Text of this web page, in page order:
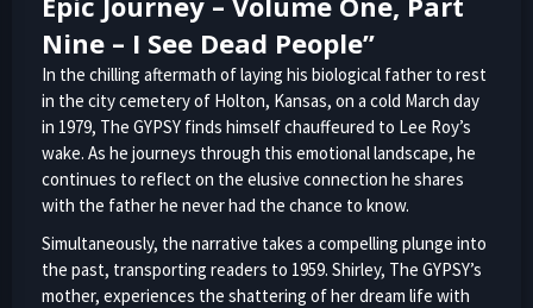
Nine – I See Dead People”
In the chilling aftermath of laying his biological father to rest
in the city cemetery of Holton, Kansas, on a cold March day
in 1979, The GYPSY finds himself chauffeured to Lee Roy’s
wake. As he journeys through this emotional landscape, he
continues to reflect on the elusive connection he shares
with the father he never had the chance to know.
Simultaneously, the narrative takes a compelling plunge into
the past, transporting readers to 1959. Shirley, The GYPSY’s
mother, experiences the shattering of her dream life with